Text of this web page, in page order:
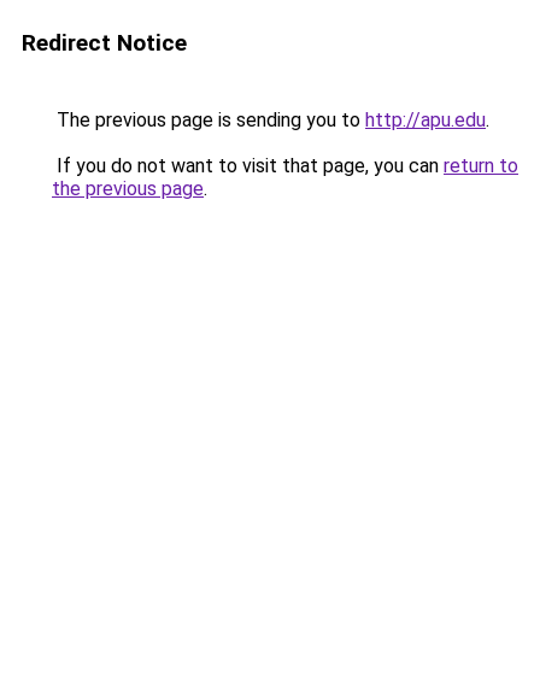
Redirect Notice
The previous page is sending you to http://apu.edu.
If you do not want to visit that page, you can return to
the previous page.